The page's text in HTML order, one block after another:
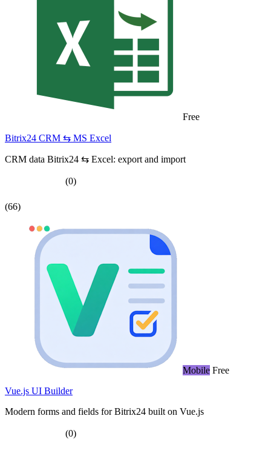
Free
Bitrix24 CRM ⇆ MS Excel
CRM data Bitrix24 ⇆ Excel: export and import
(0)
(66)
Mobile Free
Vue.js UI Builder
Modern forms and fields for Bitrix24 built on Vue.js
(0)